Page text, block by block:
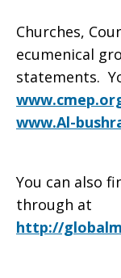
Churches,
ecumenical
statements.
www.Al-
You can also
through at
http://